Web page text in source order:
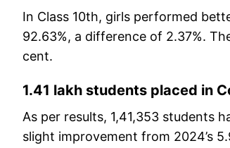
In Class 10th, girls performed
92.63%, a difference of 2.37%.
cent.
1.41 lakh students placed in
As per results, 1,41,353 students
slight improvement from 2024’s